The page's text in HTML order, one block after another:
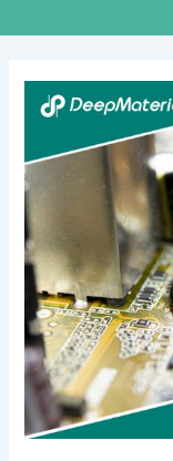
The
Environmental
of
Conformal
Coating
Materials
during
Use
and
Disposal